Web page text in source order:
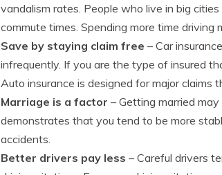
vandalism rates. People who live in big
commute times. Spending more time driving
Save by staying claim free – Car
infrequently. If you are the type of insured
Auto insurance is designed for major claims
Marriage is a factor – Getting married
demonstrates that you tend to be more
accidents.
Better drivers pay less – Careful drivers